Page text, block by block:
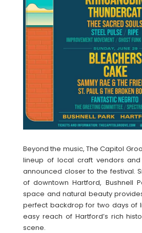
Beyond the music, The Capitol
lineup of local craft vendors
announced closer to the festival.
of downtown Hartford, Bushnell
space and natural beauty
perfect backdrop for two days of
easy reach of Hartford’s rich
scene.